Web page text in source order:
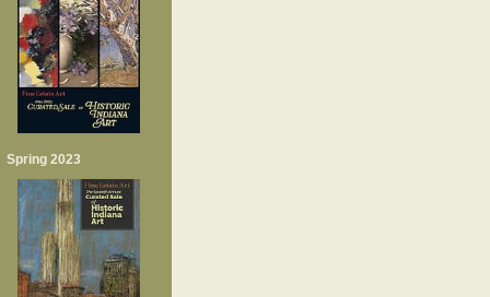
Spring 2023